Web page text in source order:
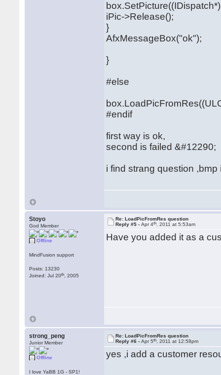
iPic->Release();
}
AfxMessageBox("ok");
}
#else
#endif
first way is ok,
second is failed &#12290;
i find strang question
Stoyo
God Member
Offline
MindFusion support
Posts: 13230
Joined: Jul 20th , 2005
Re: LoadPicFromRes question
Reply #5 -Apr 4th , 2011 at 5:53am
Have you added it as a
strong_peng
Junior Member
Offline
I love YaBB 1G - SP1!
Re: LoadPicFromRes question
Reply #6 -Apr 5th , 2011 at 12:58pm
yes ,i add a customer